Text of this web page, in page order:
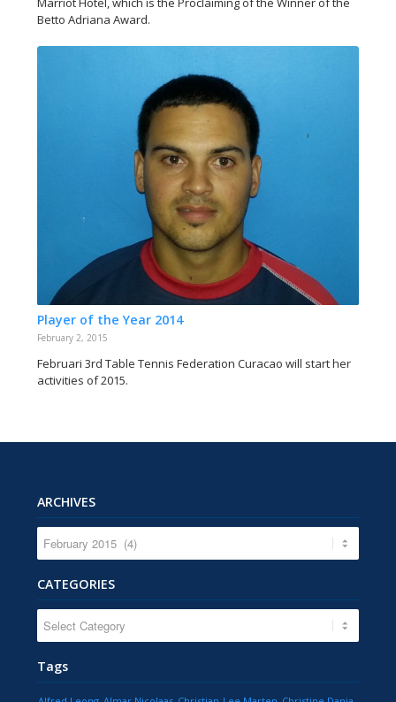
Betto Adriana Award.
Player of the Year 2014
February 2, 2015
Februari 3rd Table Tennis Federation Curacao will start her
activities of 2015.
ARCHIVES
CATEGORIES
Tags